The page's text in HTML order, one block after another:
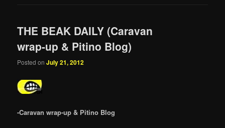
THE BEAK DAILY (Caravan
wrap-up & Pitino Blog)
Posted onJuly 21, 2012
-Caravan wrap-up & Pitino Blog